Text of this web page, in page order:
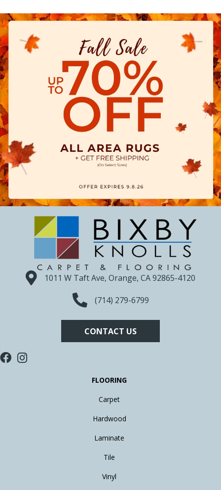
1011 W Taft Ave, Orange, CA 92865-4120
(714) 279-6799
CONTACT US
FLOORING
Carpet
Hardwood
Laminate
Tile
Vinyl